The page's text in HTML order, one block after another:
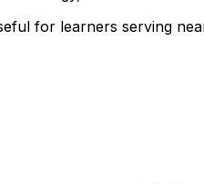
for learners serving